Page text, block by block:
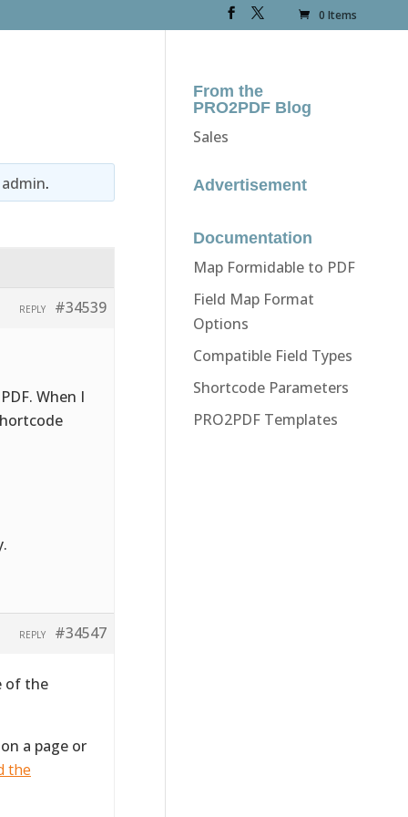
0 Items
admin.
#34539
REPLY
When I
#34547
REPLY
of the
a page or
the
From the
PRO2PDF Blog
Sales
Advertisement
Documentation
Map Formidable to PDF
Field Map Format
Options
Compatible Field Types
Shortcode Parameters
PRO2PDF Templates